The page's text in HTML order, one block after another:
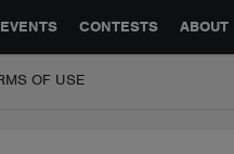
EVENTS CONTESTS ABOUT
JOBS CONTACT
OF USE